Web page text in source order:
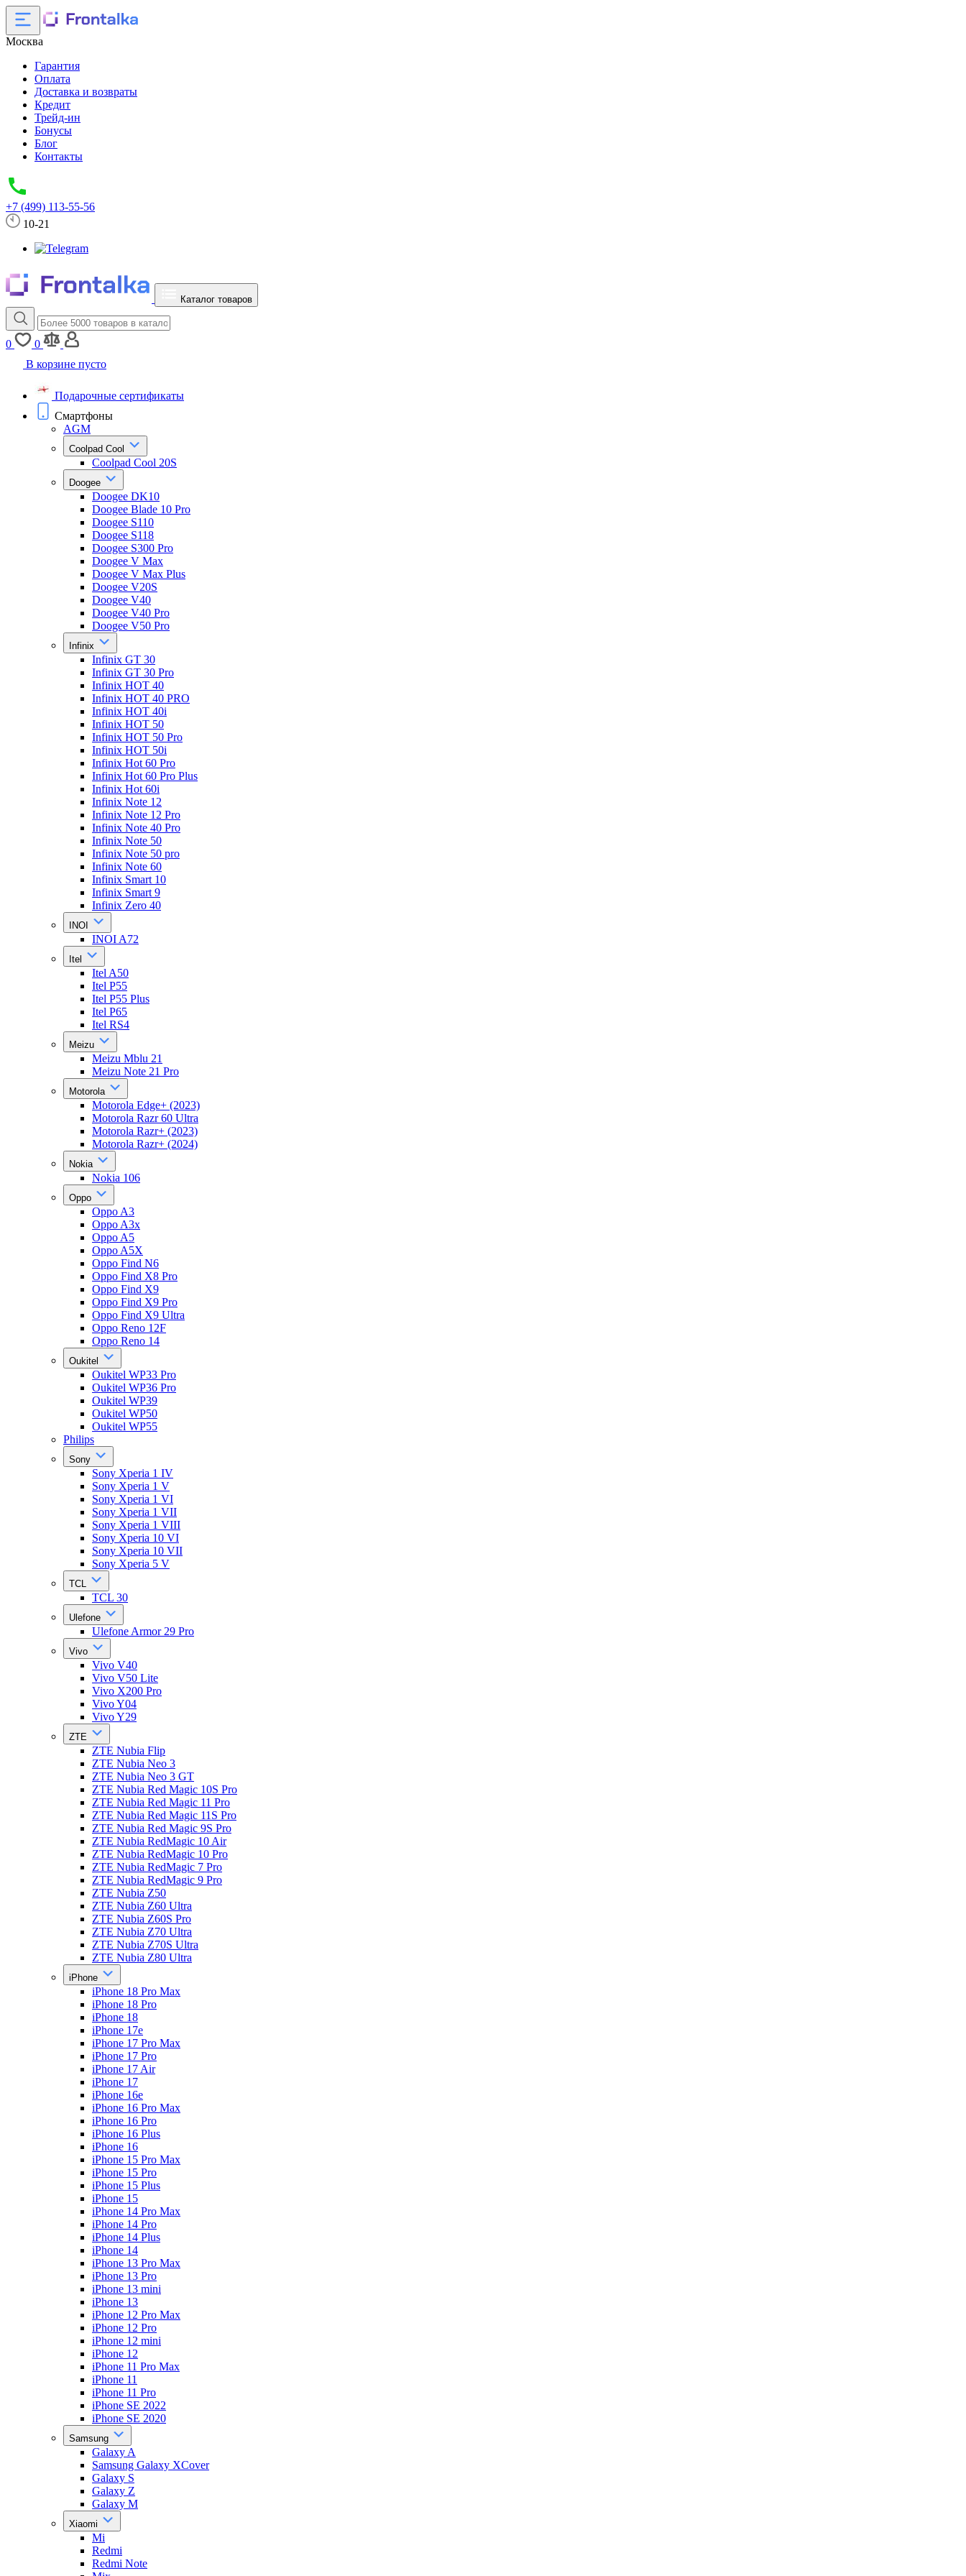
Москва
Гарантия
Оплата
Доставка и возвраты
Кредит
Трейд-ин
Бонусы
Блог
Контакты
+7 (499) 113-55-56
10-21
Каталог товаров
0
0
В корзине пусто
Подарочные сертификаты
Смартфоны
AGM
Coolpad Cool
Coolpad Cool 20S
Doogee
Doogee DK10
Doogee Blade 10 Pro
Doogee S110
Doogee S118
Doogee S300 Pro
Doogee V Max
Doogee V Max Plus
Doogee V20S
Doogee V40
Doogee V40 Pro
Doogee V50 Pro
Infinix
Infinix GT 30
Infinix GT 30 Pro
Infinix HOT 40
Infinix HOT 40 PRO
Infinix HOT 40i
Infinix HOT 50
Infinix HOT 50 Pro
Infinix HOT 50i
Infinix Hot 60 Pro
Infinix Hot 60 Pro Plus
Infinix Hot 60i
Infinix Note 12
Infinix Note 12 Pro
Infinix Note 40 Pro
Infinix Note 50
Infinix Note 50 pro
Infinix Note 60
Infinix Smart 10
Infinix Smart 9
Infinix Zero 40
INOI
INOI A72
Itel
Itel A50
Itel P55
Itel P55 Plus
Itel P65
Itel RS4
Meizu
Meizu Mblu 21
Meizu Note 21 Pro
Motorola
Motorola Edge+ (2023)
Motorola Razr 60 Ultra
Motorola Razr+ (2023)
Motorola Razr+ (2024)
Nokia
Nokia 106
Oppo
Oppo A3
Oppo A3x
Oppo A5
Oppo A5X
Oppo Find N6
Oppo Find X8 Pro
Oppo Find X9
Oppo Find X9 Pro
Oppo Find X9 Ultra
Oppo Reno 12F
Oppo Reno 14
Oukitel
Oukitel WP33 Pro
Oukitel WP36 Pro
Oukitel WP39
Oukitel WP50
Oukitel WP55
Philips
Sony
Sony Xperia 1 IV
Sony Xperia 1 V
Sony Xperia 1 VI
Sony Xperia 1 VII
Sony Xperia 1 VIII
Sony Xperia 10 VI
Sony Xperia 10 VII
Sony Xperia 5 V
TCL
TCL 30
Ulefone
Ulefone Armor 29 Pro
Vivo
Vivo V40
Vivo V50 Lite
Vivo X200 Pro
Vivo Y04
Vivo Y29
ZTE
ZTE Nubia Flip
ZTE Nubia Neo 3
ZTE Nubia Neo 3 GT
ZTE Nubia Red Magic 10S Pro
ZTE Nubia Red Magic 11 Pro
ZTE Nubia Red Magic 11S Pro
ZTE Nubia Red Magic 9S Pro
ZTE Nubia RedMagic 10 Air
ZTE Nubia RedMagic 10 Pro
ZTE Nubia RedMagic 7 Pro
ZTE Nubia RedMagic 9 Pro
ZTE Nubia Z50
ZTE Nubia Z60 Ultra
ZTE Nubia Z60S Pro
ZTE Nubia Z70 Ultra
ZTE Nubia Z70S Ultra
ZTE Nubia Z80 Ultra
iPhone
iPhone 18 Pro Max
iPhone 18 Pro
iPhone 18
iPhone 17e
iPhone 17 Pro Max
iPhone 17 Pro
iPhone 17 Air
iPhone 17
iPhone 16e
iPhone 16 Pro Max
iPhone 16 Pro
iPhone 16 Plus
iPhone 16
iPhone 15 Pro Max
iPhone 15 Pro
iPhone 15 Plus
iPhone 15
iPhone 14 Pro Max
iPhone 14 Pro
iPhone 14 Plus
iPhone 14
iPhone 13 Pro Max
iPhone 13 Pro
iPhone 13 mini
iPhone 13
iPhone 12 Pro Max
iPhone 12 Pro
iPhone 12 mini
iPhone 12
iPhone 11 Pro Max
iPhone 11
iPhone 11 Pro
iPhone SE 2022
iPhone SE 2020
Samsung
Galaxy A
Samsung Galaxy XCover
Galaxy S
Galaxy Z
Galaxy M
Xiaomi
Mi
Redmi
Redmi Note